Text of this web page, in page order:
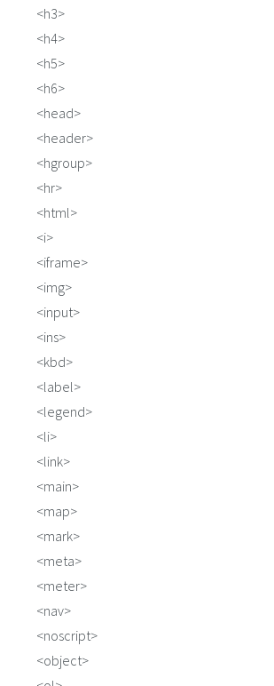
h3
h4
h5
h6
head
header
hgroup
hr
html
i
iframe
img
input
ins
kbd
label
legend
li
link
main
map
mark
meta
meter
nav
noscript
object